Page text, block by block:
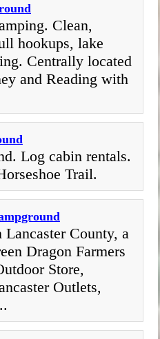
Clean,
hookups, lake
Centrally located
and Reading with
Log cabin rentals.
Trail.
County, a
Dragon Farmers
Store,
Outlets,